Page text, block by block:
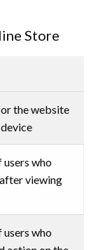
Store
the website
device
users who
viewing
who